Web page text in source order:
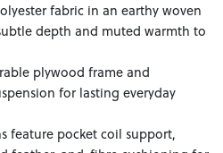
fabric in an earthy woven
depth and muted warmth to
plywood frame and
for lasting everyday
feature pocket coil support,